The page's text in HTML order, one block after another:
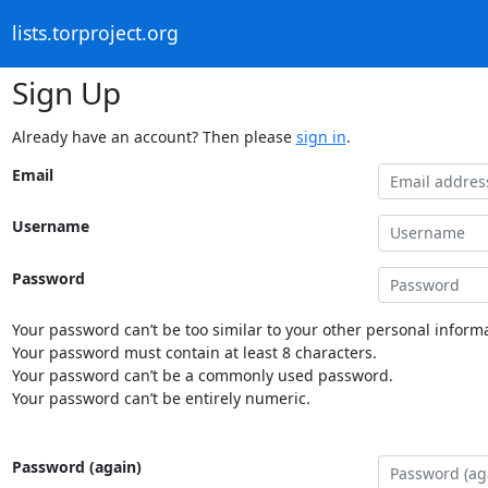
lists.torproject.org
Sign Up
Already have an account? Then please sign in.
Email
Username
Password
Your password can’t be too similar to your other personal
Your password must contain at least 8 characters.
Your password can’t be a commonly used password.
Your password can’t be entirely numeric.
Password (again)